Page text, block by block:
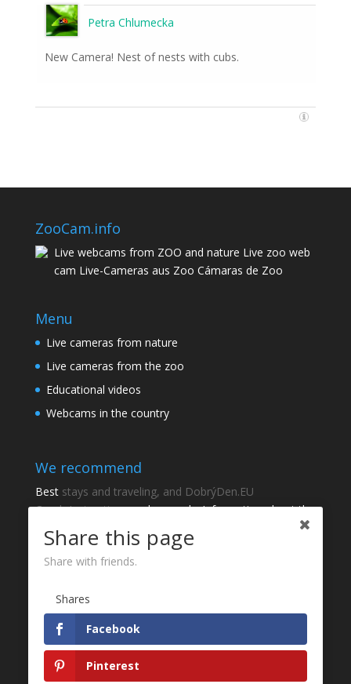
Petra Chlumecka
New Camera! Nest of nests with cubs.
ZooCam.info
Live webcams from ZOO and nature Live zoo web
cam Live-Cameras aus Zoo Cámaras de Zoo
Menu
Live cameras from nature
Live cameras from the zoo
Educational videos
Webcams in the country
We recommend
Best stays and traveling, and DobrýDen.EU
CzechInstructionsand manuals. Information about the
cadastre -
Cadastre of viewing
Sportka
How to Register toreceipts?
Thanks
Fotografie zP
Website development - Jan Brokeš, Brofi.eu
Share this page
Share with friends.
Shares
Facebook
Pinterest